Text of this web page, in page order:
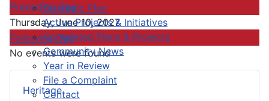
Strategic Plan
Active Projects & Initiatives
Completed Plans & Projects
Community News
Year in Review
File a Complaint
Contact
Heritage
Preceding Day
Thursday, June 10, 2027
Following Day
No events were found